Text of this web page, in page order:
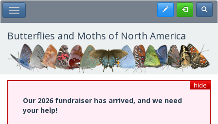
Skip
to
main
content
Toggle Main Menu Register
Butterflies and Moths of North America
hide
Our 2026 fundraiser has arrived, and we need
your help!